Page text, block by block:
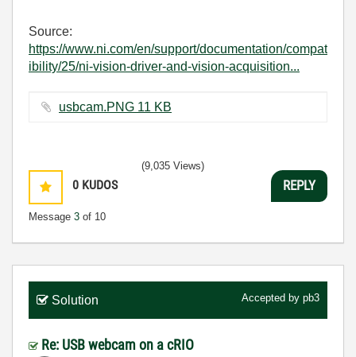
Source:
https://www.ni.com/en/support/documentation/compat
ibility/25/ni-vision-driver-and-vision-acquisition...
usbcam.PNG ‏11 KB
0 KUDOS
Message 3 of 10
(9,035 Views)
REPLY
Solution Accepted by pb3
Re: USB webcam on a cRIO